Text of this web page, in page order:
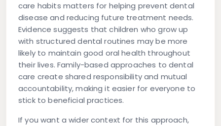
care habits matters for helping prevent dental
disease and reducing future treatment needs.
Evidence suggests that children who grow up
with structured dental routines may be more
likely to maintain good oral health throughout
their lives. Family-based approaches to dental
care create shared responsibility and mutual
accountability, making it easier for everyone to
stick to beneficial practices.
If you want a wider context for this approach,